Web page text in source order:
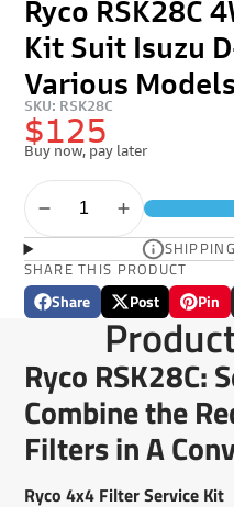
Ryco RSK28C
Kit Suit Isuzu
Various Models
SKU: RSK28C
$125
Buy now, pay later
SHARE THIS PRODUCT
Share
Share
Opens
new
window.
Post
Post
on
X
Opens
in
a
new
window.
Pin
Pin
on
Opens
in
a
new
window.
Ryco RSK28C:
Combine the
Filters in A
Ryco 4x4 Filter Service Kit